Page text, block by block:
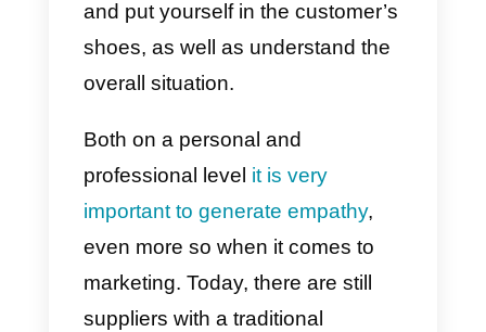
Understanding and using
empathy in your company’s sales
is extremely important to detect
theneeds of your customers
and to be able to satisfy them in
the best possible way. By
empathy we mean the ability to